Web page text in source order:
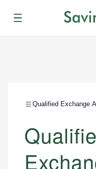
Menu
Qualified Exchange